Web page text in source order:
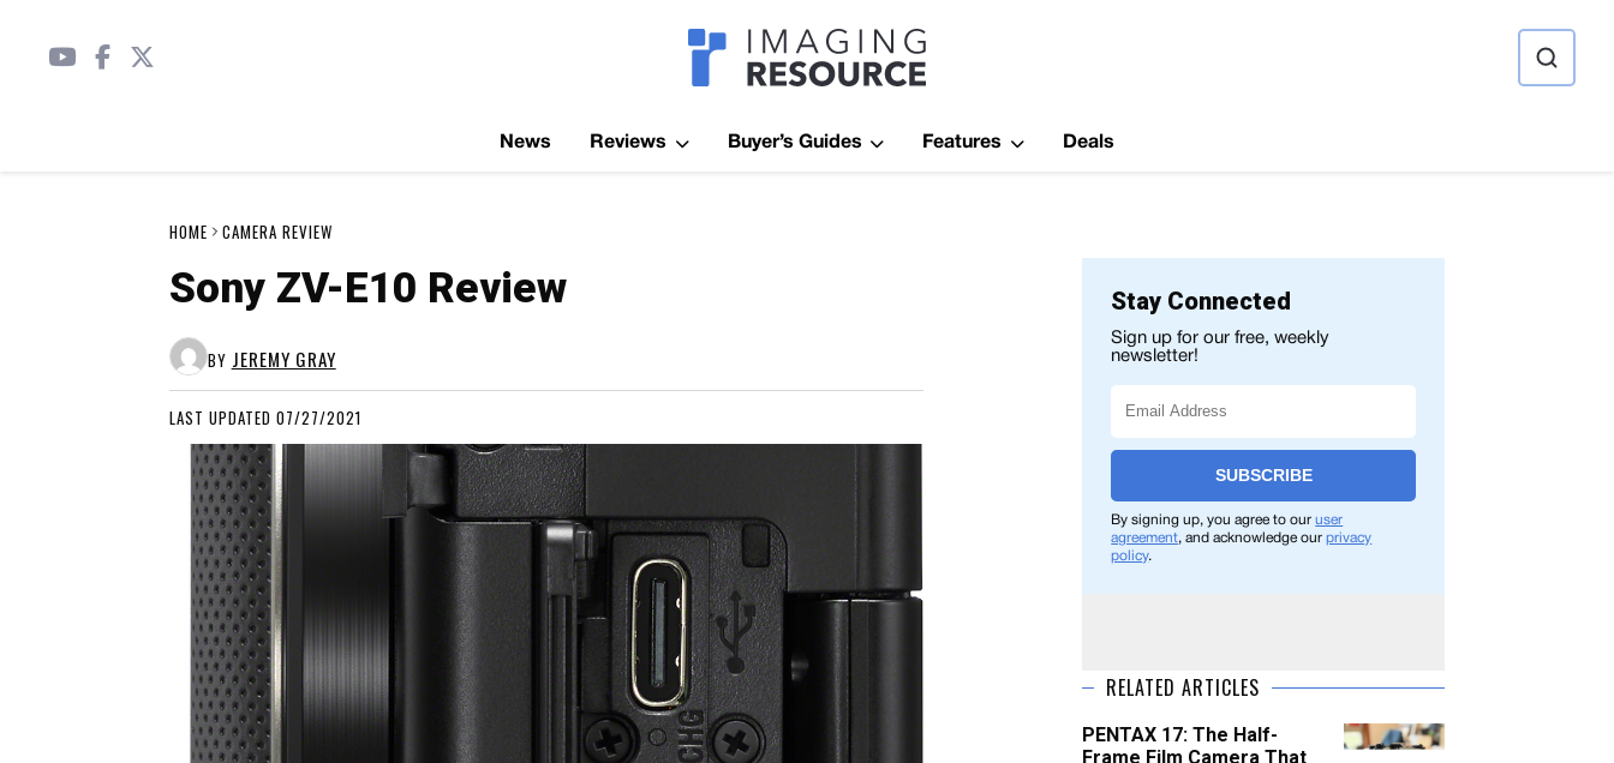
Imagaing Resource
News Reviews Buyer’s Guides Features Deals
HOME CAMERA REVIEW
Sony ZV-E10 Review
BY JEREMY GRAY
LAST UPDATED 07/27/2021
Stay Connected
Sign up for our free, weekly
newsletter!
SUBSCRIBE
By signing up, you agree to ouruser
agreement, and acknowledge ourprivacy
policy.
RELATED ARTICLES
PENTAX 17: The Half-
Frame Film Camera That